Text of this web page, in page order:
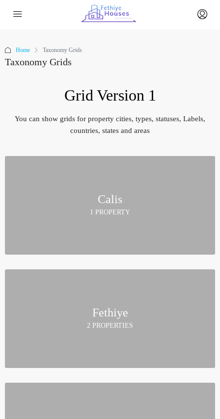
Home Taxonomy Grids
Taxonomy Grids
Grid Version 1
You can show grids for property cities, types, statuses, Labels,
countries, states and areas
Calis
1 PROPERTY
Fethiye
2 PROPERTIES